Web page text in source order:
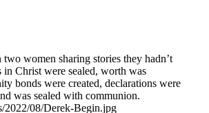
women sharing stories they hadn’t
Christ were sealed, worth was
bonds were created, declarations were
was sealed with communion.